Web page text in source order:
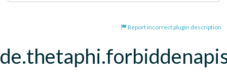
Report incorrect plugin description